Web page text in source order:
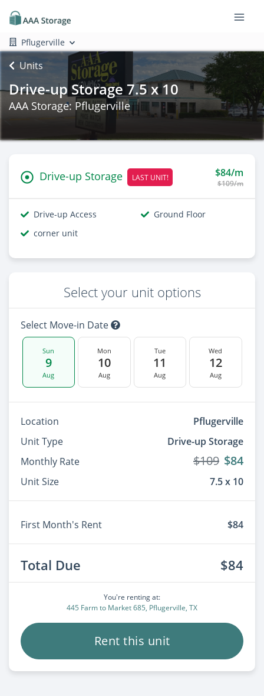
Pflugerville
Units
Drive-up Storage 7.5 x 10
AAA Storage: Pflugerville
Drive-up Storage LAST UNIT! $84/m
$109/m
Drive-up Access
Ground Floor
corner unit
Select your unit options
Select Move-in Date
Sun
9
Aug
Mon
10
Aug
Tue
11
Aug
Wed
12
Aug
Location
Pflugerville
Unit Type
Drive-up Storage
Monthly Rate
$84
$109
Unit Size 7.5 x 10
First Month's Rent $84
Total Due $84
You're renting at:
445 Farm to Market 685, Pflugerville, TX
Rent this unit